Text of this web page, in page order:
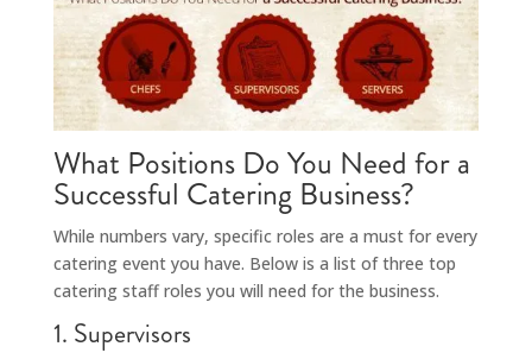
What Positions Do You Need for a
Successful Catering Business?
While numbers vary, specific roles are a must for every
catering event you have. Below is a list of three top
catering staff roles you will need for the business.
1. Supervisors